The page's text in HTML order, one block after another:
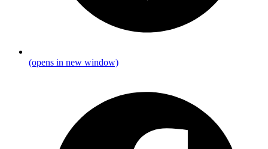
(opens in new window)